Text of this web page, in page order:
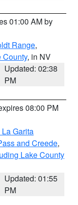
01:00 AM by
Range,
County, in NV
Updated: 02:38
PM
08:00 PM
Garita
and Creede,
Lake County
Updated: 01:55
PM